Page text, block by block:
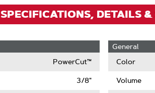
SPECIFICATIONS, DETAILS
PowerCut™
3/8"
General
Color
Volume